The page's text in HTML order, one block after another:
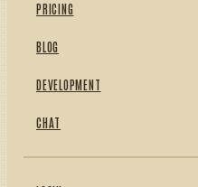
PRICING
BLOG
DEVELOPMENT
CHAT